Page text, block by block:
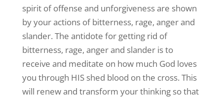
spirit of offense and unforgiveness are shown
by your actions of bitterness, rage, anger and
slander. The antidote for getting rid of
bitterness, rage, anger and slander is to
receive and meditate on how much God loves
you through HIS shed blood on the cross. This
will renew and transform your thinking so that